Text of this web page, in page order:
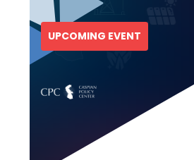
UPCOMING EVENT